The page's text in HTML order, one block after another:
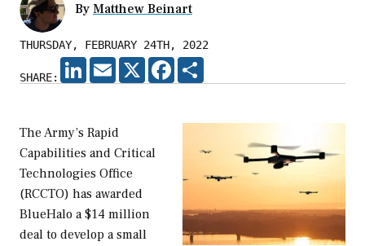
By Matthew Beinart
THURSDAY, FEBRUARY 24TH, 2022
SHARE:
LINKEDIN
EMAIL X FACEBOOK
The Army’s Rapid
Capabilities and Critical
Technologies Office
(RCCTO) has awarded
BlueHalo a $14 million
deal to develop a small